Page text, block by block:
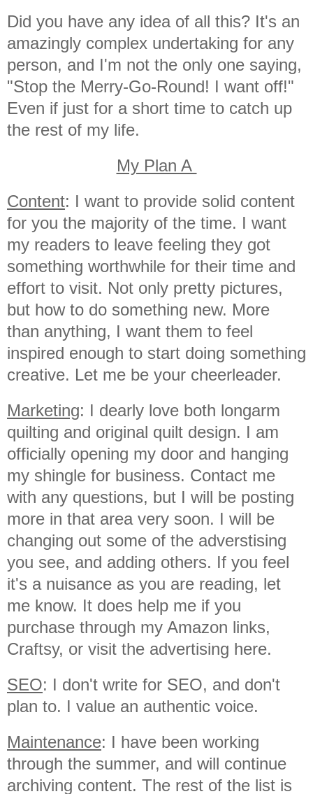
Did you have any idea of all this? It's an
amazingly complex undertaking for any
person, and I'm not the only one saying,
"Stop the Merry-Go-Round! I want off!"
Even if just for a short time to catch up
the rest of my life.
My Plan A
Content: I want to provide solid content
for you the majority of the time. I want
my readers to leave feeling they got
something worthwhile for their time and
effort to visit. Not only pretty pictures,
but how to do something new. More
than anything, I want them to feel
inspired enough to start doing something
creative. Let me be your cheerleader.
Marketing: I dearly love both longarm
quilting and original quilt design. I am
officially opening my door and hanging
my shingle for business. Contact me
with any questions, but I will be posting
more in that area very soon. I will be
changing out some of the adverstising
you see, and adding others. If you feel
it's a nuisance as you are reading, let
me know. It does help me if you
purchase through my Amazon links,
Craftsy, or visit the advertising here.
SEO: I don't write for SEO, and don't
plan to. I value an authentic voice.
Maintenance: I have been working
through the summer, and will continue
archiving content. The rest of the list is